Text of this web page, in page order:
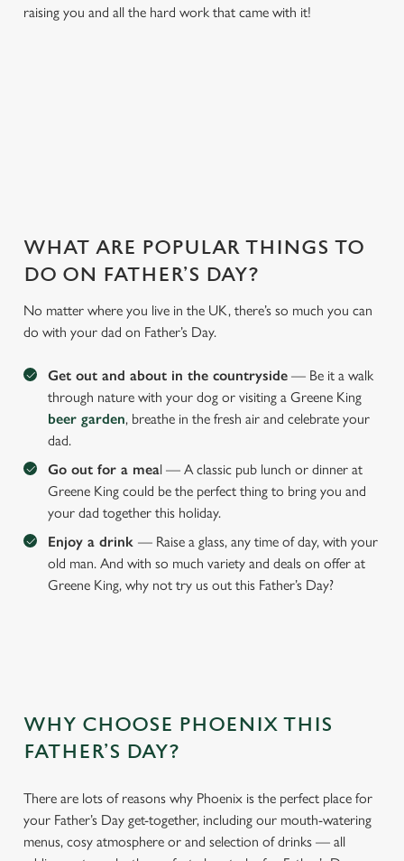
We use cookies
We use cookies to run this website and for marketing,
cookies click 'Allow all cookies'. To accept only essential
cookies click 'Use necessary cookies only'. 'To
individually choose which cookies we can or can't use,
raising you and all the hard work that came with it!
WHAT ARE POPULAR THINGS TO
DO ON FATHER’S DAY?
No matter where you live in the UK, there’s so much you can
do with your dad on Father’s Day.
Get out and about in the countryside — Be it a walk
through nature with your dog or visiting a Greene King
beer garden, breathe in the fresh air and celebrate your
dad.
Go out for a meal — A classic pub lunch or dinner at
Greene King could be the perfect thing to bring you and
your dad together this holiday.
Enjoy a drink — Raise a glass, any time of day, with your
old man. And with so much variety and deals on offer at
Greene King, why not try us out this Father’s Day?
WHY CHOOSE PHOENIX THIS
FATHER’S DAY?
There are lots of reasons why Phoenix is the perfect place for
your Father’s Day get-together, including our mouth-watering
menus, cosy atmosphere or and selection of drinks — all